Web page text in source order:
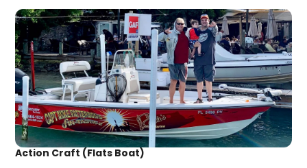
Action Craft (Flats Boat)